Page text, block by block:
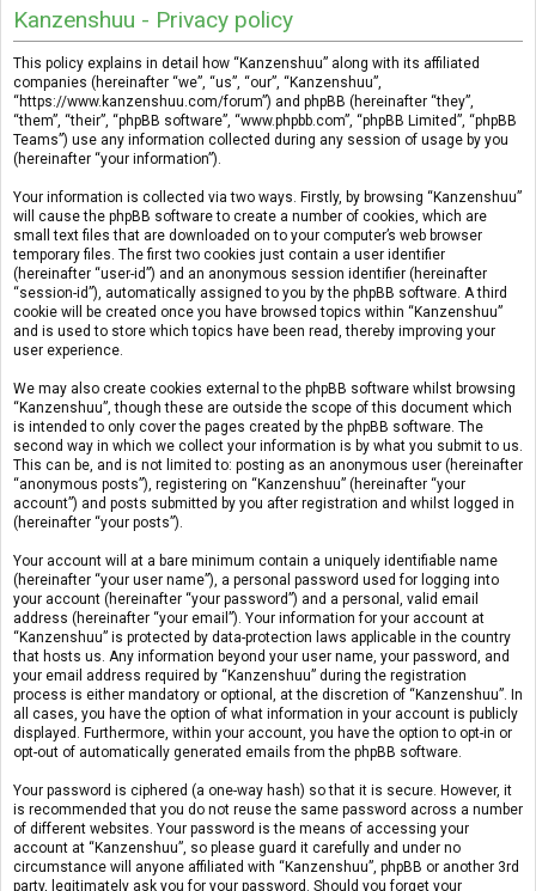
Kanzenshuu - Privacy policy
This policy explains in detail how “Kanzenshuu” along with its affiliated
companies (hereinafter “we”, “us”, “our”, “Kanzenshuu”,
“https://www.kanzenshuu.com/forum”) and phpBB (hereinafter “they”,
“them”, “their”, “phpBB software”, “www.phpbb.com”, “phpBB Limited”, “phpBB
Teams”) use any information collected during any session of usage by you
(hereinafter “your information”).
Your information is collected via two ways. Firstly, by browsing “Kanzenshuu”
will cause the phpBB software to create a number of cookies, which are
small text files that are downloaded on to your computer’s web browser
temporary files. The first two cookies just contain a user identifier
(hereinafter “user-id”) and an anonymous session identifier (hereinafter
“session-id”), automatically assigned to you by the phpBB software. A third
cookie will be created once you have browsed topics within “Kanzenshuu”
and is used to store which topics have been read, thereby improving your
user experience.
We may also create cookies external to the phpBB software whilst browsing
“Kanzenshuu”, though these are outside the scope of this document which
is intended to only cover the pages created by the phpBB software. The
second way in which we collect your information is by what you submit to us.
This can be, and is not limited to: posting as an anonymous user (hereinafter
“anonymous posts”), registering on “Kanzenshuu” (hereinafter “your
account”) and posts submitted by you after registration and whilst logged in
(hereinafter “your posts”).
Your account will at a bare minimum contain a uniquely identifiable name
(hereinafter “your user name”), a personal password used for logging into
your account (hereinafter “your password”) and a personal, valid email
address (hereinafter “your email”). Your information for your account at
“Kanzenshuu” is protected by data-protection laws applicable in the country
that hosts us. Any information beyond your user name, your password, and
your email address required by “Kanzenshuu” during the registration
process is either mandatory or optional, at the discretion of “Kanzenshuu”. In
all cases, you have the option of what information in your account is publicly
displayed. Furthermore, within your account, you have the option to opt-in or
opt-out of automatically generated emails from the phpBB software.
Your password is ciphered (a one-way hash) so that it is secure. However, it
is recommended that you do not reuse the same password across a number
of different websites. Your password is the means of accessing your
account at “Kanzenshuu”, so please guard it carefully and under no
circumstance will anyone affiliated with “Kanzenshuu”, phpBB or another 3rd
party, legitimately ask you for your password. Should you forget your